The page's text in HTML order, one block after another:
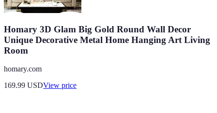
Homary 3D Glam Big Gold Round Wall Decor
Unique Decorative Metal Home Hanging Art Living
Room
homary.com
169.99 USDView price